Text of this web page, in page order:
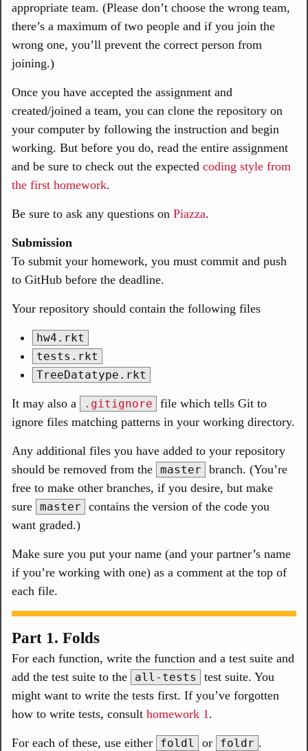
appropriate team. (Please don’t choose the wrong team,
there’s a maximum of two people and if you join the
wrong one, you’ll prevent the correct person from
joining.)
Once you have accepted the assignment and
created/joined a team, you can clone the repository on
your computer by following the instruction and begin
working. But before you do, read the entire assignment
and be sure to check out the expected coding style from
the first homework.
Be sure to ask any questions on Piazza.
Submission
To submit your homework, you must commit and push
to GitHub before the deadline.
Your repository should contain the following files
hw4.rkt
tests.rkt
TreeDatatype.rkt
It may also a .gitignore
file which tells Git to
ignore files matching patterns in your working directory.
Any additional files you have added to your repository
should be removed from the master
branch. (You’re
free to make other branches, if you desire, but make
sure master
contains the version of the code you
want graded.)
Make sure you put your name (and your partner’s name
if you’re working with one) as a comment at the top of
each file.
Part 1. Folds
For each function, write the function and a test suite and
add the test suite to the
all-tests
test suite. You
might want to write the tests first. If you’ve forgotten
how to write tests, consult homework 1 .
For each of these, use either foldl or foldr .